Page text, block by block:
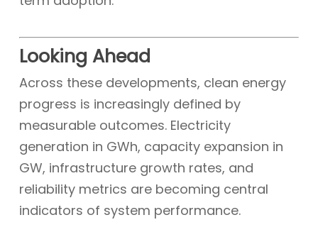
Looking Ahead
Across these developments, clean energy
progress is increasingly defined by
measurable outcomes. Electricity
generation in GWh, capacity expansion in
GW, infrastructure growth rates, and
reliability metrics are becoming central
indicators of system performance.